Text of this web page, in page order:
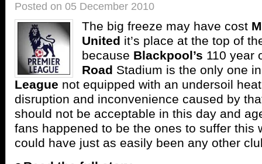
Posted on 05 December 2010
The big freeze may have cost
United it’s place at the top of
because Blackpool’s 110 year
Road Stadium is the only one
League not equipped with an undersoil
disruption and inconvenience caused by
should not be acceptable in this day and
fans happened to be the ones to suffer this
could have just as easily been any other